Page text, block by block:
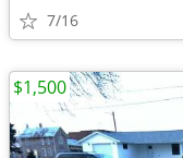
7/16
$1,500